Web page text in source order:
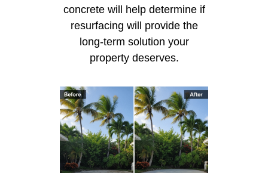
concrete will help determine if
resurfacing will provide the
long-term solution your
property deserves.